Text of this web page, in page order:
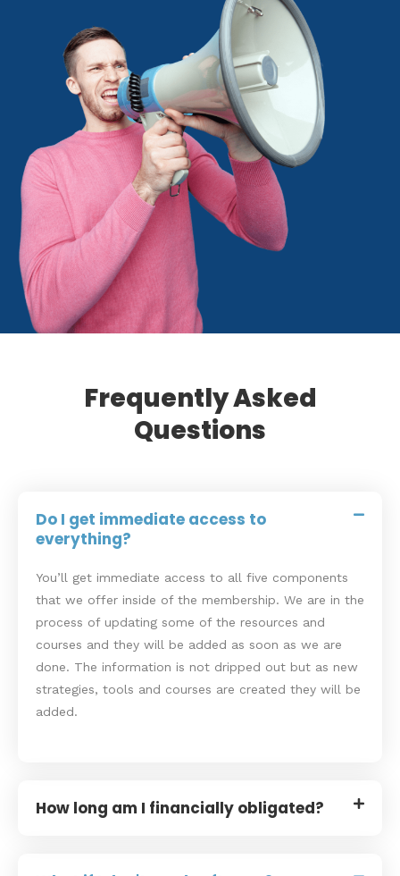
Frequently Asked
Questions
Do I get immediate access to
everything?
You’ll get immediate access to all five components
that we offer inside of the membership. We are in the
process of updating some of the resources and
courses and they will be added as soon as we are
done. The information is not dripped out but as new
strategies, tools and courses are created they will be
added.
How long am I financially obligated?